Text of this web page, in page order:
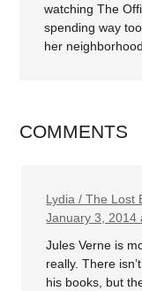
watching The
spending way
her neighborhood.
COMMENTS
Lydia / The Lost
January 3, 2014
Jules Verne is
really. There
his books, but